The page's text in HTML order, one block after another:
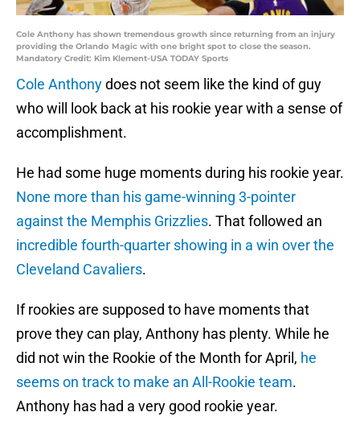
Cole Anthony has shown tremendous growth since returning from an injury
providing the Orlando Magic with one bright spot to close the season.
Mandatory Credit: Kim Klement-USA TODAY Sports
Cole Anthonydoes not seem like the kind of guy
who will look back at his rookie year with a sense of
accomplishment.
He had some huge moments during his rookie year.
None more than his game-winning 3-pointer
against the Memphis Grizzlies. That followed an
incredible fourth-quarter showing in a win over the
Cleveland Cavaliers.
If rookies are supposed to have moments that
prove they can play, Anthony has plenty. While he
did not win the Rookie of the Month for April, he
seems on track to make an All-Rookie team.
Anthony has had a very good rookie year.